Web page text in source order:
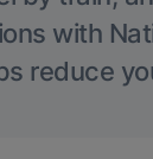
with
reduce